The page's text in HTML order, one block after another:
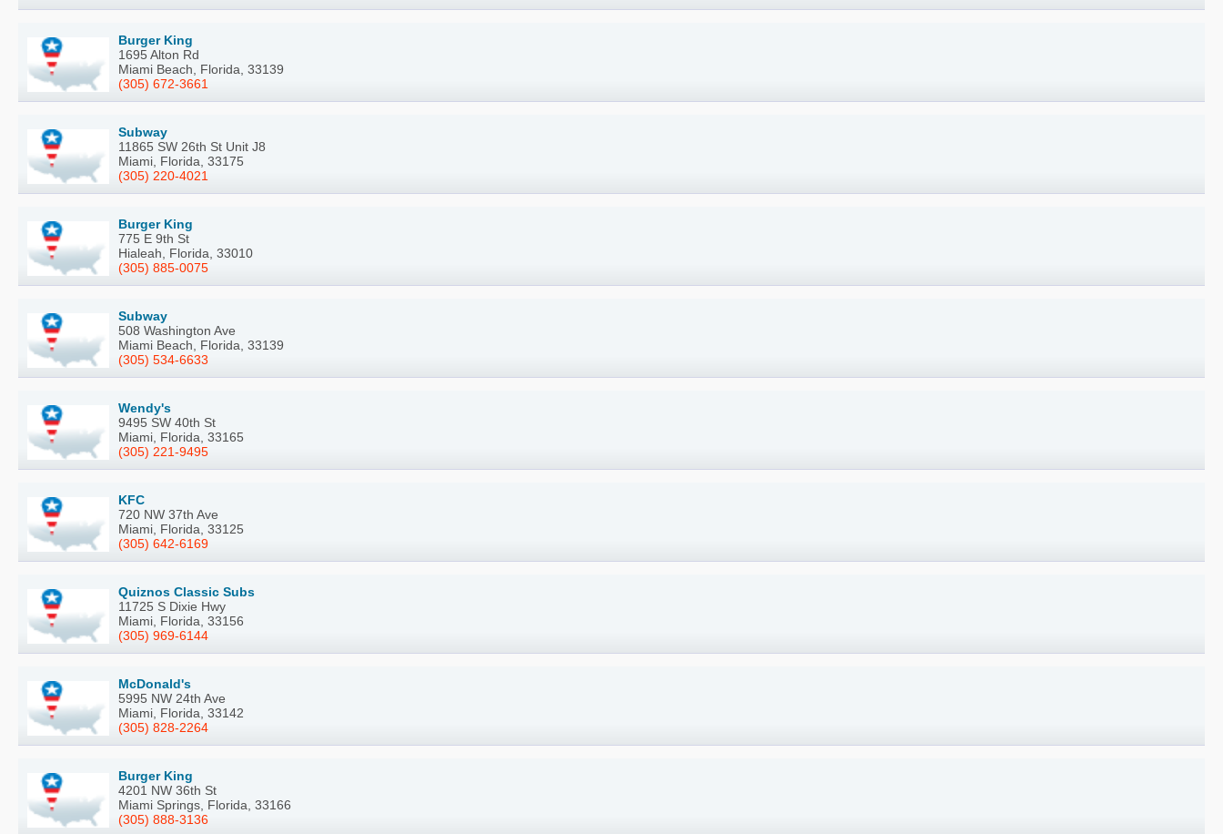
Burger King
1695 Alton Rd
Miami Beach, Florida, 33139
(305) 672-3661
Subway
11865 SW 26th St Unit J8
Miami, Florida, 33175
(305) 220-4021
Burger King
775 E 9th St
Hialeah, Florida, 33010
(305) 885-0075
Subway
508 Washington Ave
Miami Beach, Florida, 33139
(305) 534-6633
Wendy's
9495 SW 40th St
Miami, Florida, 33165
(305) 221-9495
KFC
720 NW 37th Ave
Miami, Florida, 33125
(305) 642-6169
Quiznos Classic Subs
11725 S Dixie Hwy
Miami, Florida, 33156
(305) 969-6144
McDonald's
5995 NW 24th Ave
Miami, Florida, 33142
(305) 828-2264
Burger King
4201 NW 36th St
Miami Springs, Florida, 33166
(305) 888-3136